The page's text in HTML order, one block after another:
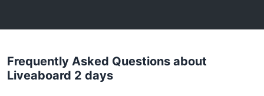
Frequently Asked Questions about
Liveaboard 2 days